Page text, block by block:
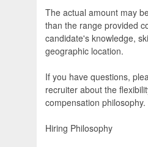
The actual amount may
than the range provided
candidate's knowledge,
geographic location.
If you have questions,
recruiter about the
compensation philosophy.
Hiring Philosophy